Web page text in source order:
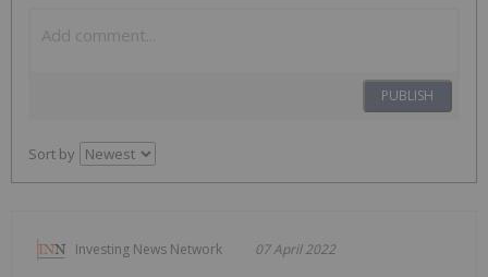
PUBLISH
Sort by
Investing News Network 07 April 2022